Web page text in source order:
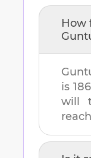
How
is
will
reach